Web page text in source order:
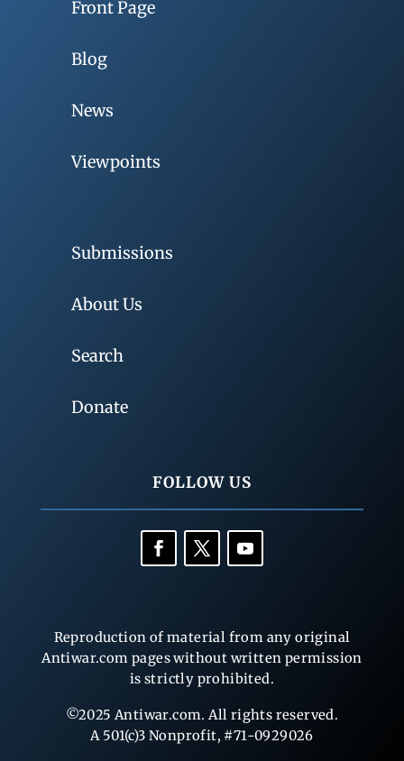
Front Page
Blog
News
Viewpoints
Submissions
About Us
Search
Donate
FOLLOW US
Reproduction of material from any original
Antiwar.com pages without written permission
is strictly prohibited.
©2025 Antiwar.com. All rights reserved.
A 501(c)3 Nonprofit, #71-0929026